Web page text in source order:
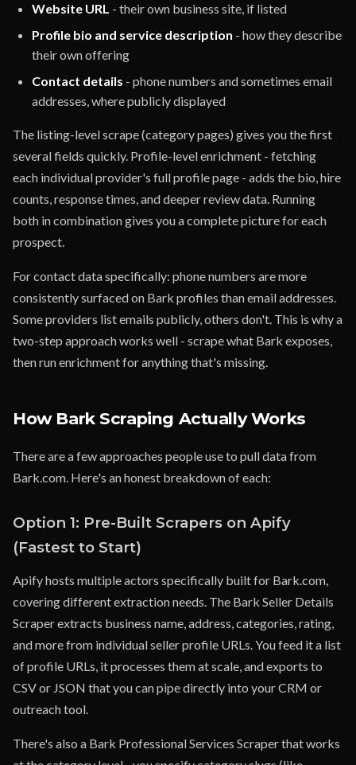
Website URL - their own business site, if listed
Profile bio and service description - how they describe
their own offering
Contact details - phone numbers and sometimes email
addresses, where publicly displayed
The listing-level scrape (category pages) gives you the first
several fields quickly. Profile-level enrichment - fetching
each individual provider's full profile page - adds the bio, hire
counts, response times, and deeper review data. Running
both in combination gives you a complete picture for each
prospect.
For contact data specifically: phone numbers are more
consistently surfaced on Bark profiles than email addresses.
Some providers list emails publicly, others don't. This is why a
two-step approach works well - scrape what Bark exposes,
then run enrichment for anything that's missing.
How Bark Scraping Actually Works
There are a few approaches people use to pull data from
Bark.com. Here's an honest breakdown of each:
Option 1: Pre-Built Scrapers on Apify
(Fastest to Start)
Apify hosts multiple actors specifically built for Bark.com,
covering different extraction needs. The Bark Seller Details
Scraper extracts business name, address, categories, rating,
and more from individual seller profile URLs. You feed it a list
of profile URLs, it processes them at scale, and exports to
CSV or JSON that you can pipe directly into your CRM or
outreach tool.
There's also a Bark Professional Services Scraper that works